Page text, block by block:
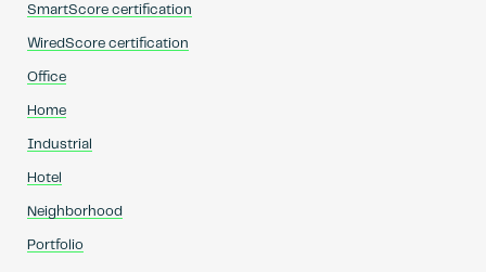
SmartScore certification
WiredScore certification
Office
Home
Industrial
Hotel
Neighborhood
Portfolio